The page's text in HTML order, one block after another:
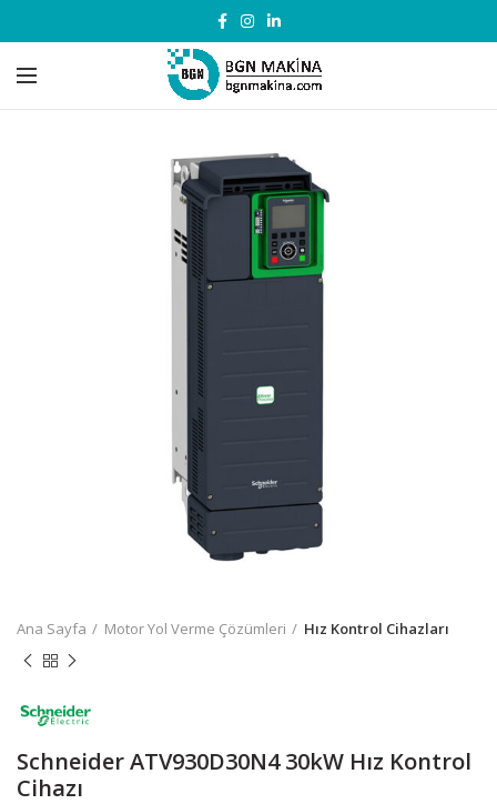
Ana Sayfa Motor Yol Verme Çözümleri Hız Kontrol Cihazları
Schneider ATV930D30N4 30kW Hız Kontrol
Cihazı